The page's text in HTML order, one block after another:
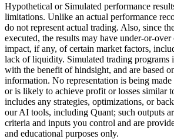
Hypothetical or Simulated performance
limitations. Unlike an actual performance
do not represent actual trading. Also, since
executed, the results may have under-or-
impact, if any, of certain market factors,
lack of liquidity. Simulated trading programs
with the benefit of hindsight, and are based
information. No representation is being
or is likely to achieve profit or losses similar
includes any strategies, optimizations, or
our AI tools, including Quant; such outputs
criteria and inputs you control and are
and educational purposes only.